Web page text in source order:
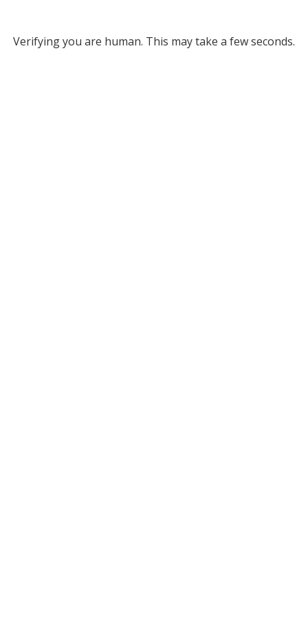
Verifying you are human. This may take a few seconds.